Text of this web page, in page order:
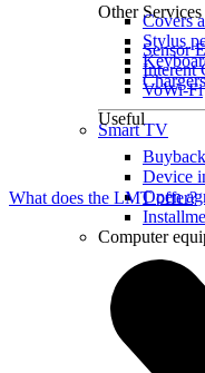
Other Services
Sensor
Interent
VoWi-Fi
Smart TV
Covers
Stylus
Useful
Buyback
Device
Open
Computer
What does the LMT offer?